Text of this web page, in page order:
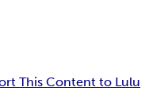
This Content to Lulu